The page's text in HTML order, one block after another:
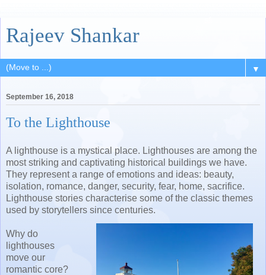
Rajeev Shankar
▼
September 16, 2018
To the Lighthouse
A lighthouse is a mystical place. Lighthouses are among the
most striking and captivating historical buildings we have.
They represent a range of emotions and ideas: beauty,
isolation, romance, danger, security, fear, home, sacrifice.
Lighthouse stories characterise some of the classic themes
used by storytellers since centuries.
Why do
lighthouses
move our
romantic core?